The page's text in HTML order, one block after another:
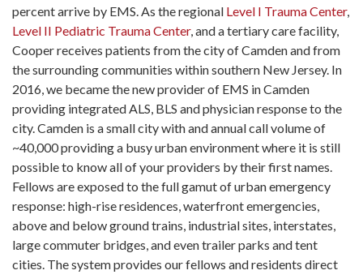
percent arrive by EMS. As the regional Level I Trauma Center,
Level II Pediatric Trauma Center, and a tertiary care facility,
Cooper receives patients from the city of Camden and from
the surrounding communities within southern New Jersey. In
2016, we became the new provider of EMS in Camden
providing integrated ALS, BLS and physician response to the
city. Camden is a small city with and annual call volume of
~40,000 providing a busy urban environment where it is still
possible to know all of your providers by their first names.
Fellows are exposed to the full gamut of urban emergency
response: high-rise residences, waterfront emergencies,
above and below ground trains, industrial sites, interstates,
large commuter bridges, and even trailer parks and tent
cities. The system provides our fellows and residents direct